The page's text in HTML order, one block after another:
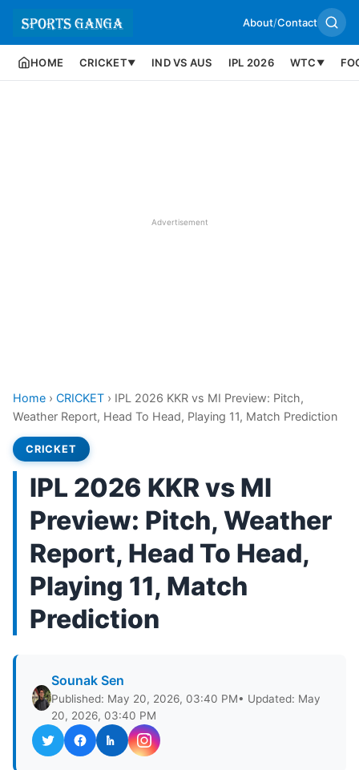
About/Contact
HOME CRICKET▼ IND VS AUS IPL 2026 WTC ▼
Advertisement
Home › CRICKET › IPL 2026 KKR vs MI Preview: Pitch,
Weather Report, Head To Head, Playing 11, Match Prediction
CRICKET
IPL 2026 KKR vs MI
Preview: Pitch, Weather
Report, Head To Head,
Playing 11, Match
Prediction
Sounak Sen
Published: May 20, 2026, 03:40 PM• Updated: May
20, 2026, 03:40 PM